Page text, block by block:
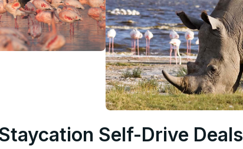
Self-Drive Deals